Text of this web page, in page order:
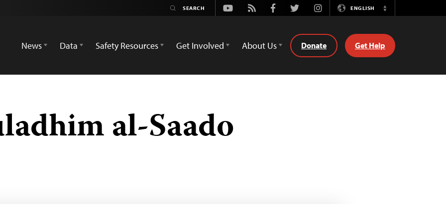
Youtube
Rss FacebookTwitterInstagramENGLISH
Switch
News
Data Safety Resources Get Involved About Us Donate Get Help
al-Saado